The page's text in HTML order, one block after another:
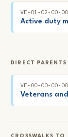
VE-01-02-00-00
Active duty
DIRECT
VE-00-00-00-00
Veterans